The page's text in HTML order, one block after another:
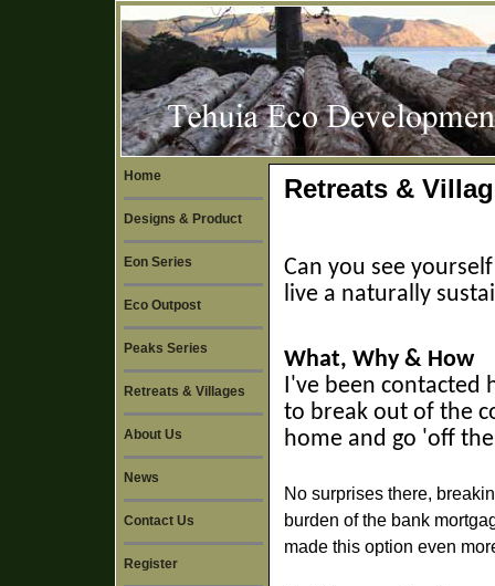
Home
Designs & Product
Eon Series
Eco Outpost
Peaks Series
Retreats & Villages
About Us
News
Contact Us
Register
Retreats &
Can you see
live a naturally
What, Why & How
I've been contacted
to break out of the
home and go 'off
No surprises there,
burden of the bank
made this option even